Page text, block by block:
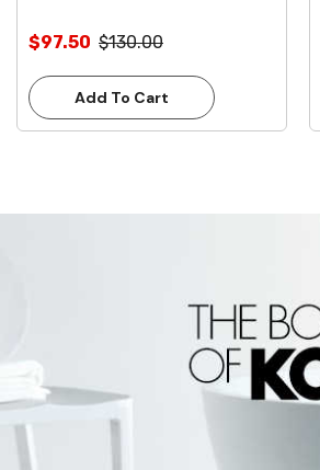
$97.50 $130.00
Add To Cart